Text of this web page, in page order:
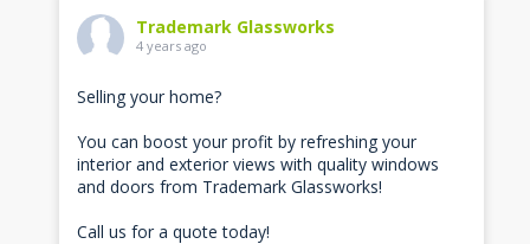
Trademark Glassworks
4 years ago
Selling your home?
You can boost your profit by refreshing your
interior and exterior views with quality windows
and doors from Trademark Glassworks!
Call us for a quote today!